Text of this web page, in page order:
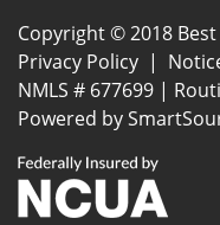
Copyright © 2018
Privacy Policy |
NMLS # 677699 |
Powered by